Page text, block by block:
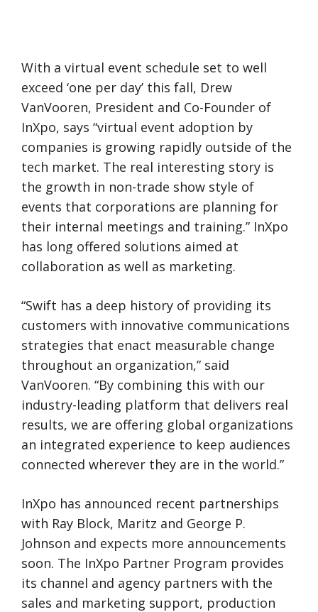
With a virtual event schedule set to well
exceed ‘one per day’ this fall, Drew
VanVooren, President and Co-Founder of
InXpo, says “virtual event adoption by
companies is growing rapidly outside of the
tech market. The real interesting story is
the growth in non-trade show style of
events that corporations are planning for
their internal meetings and training.” InXpo
has long offered solutions aimed at
collaboration as well as marketing.
“Swift has a deep history of providing its
customers with innovative communications
strategies that enact measurable change
throughout an organization,” said
VanVooren. “By combining this with our
industry-leading platform that delivers real
results, we are offering global organizations
an integrated experience to keep audiences
connected wherever they are in the world.”
InXpo has announced recent partnerships
with Ray Block, Maritz and George P.
Johnson and expects more announcements
soon. The InXpo Partner Program provides
its channel and agency partners with the
sales and marketing support, production